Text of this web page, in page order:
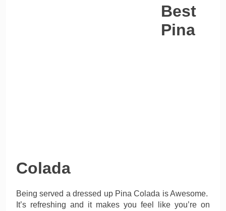
Best
Pina
Colada
Being served a dressed up Pina Colada is Awesome.
It’s refreshing and it makes you feel like you’re on